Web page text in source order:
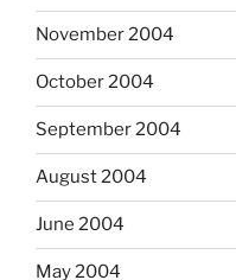
November 2004
October 2004
September 2004
August 2004
June 2004
May 2004